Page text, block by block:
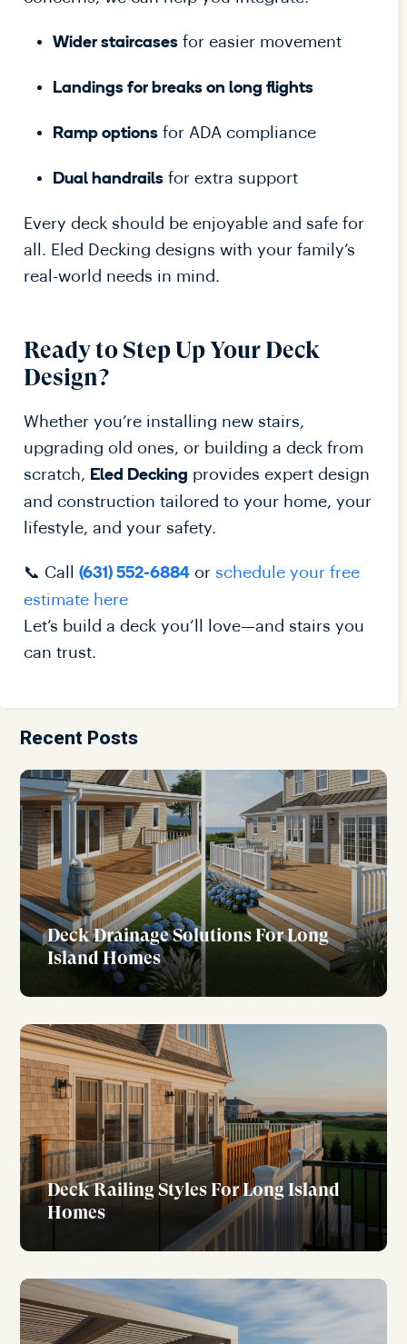
Wider staircases for easier movement
Landings for breaks on long flights
Ramp options for ADA compliance
Dual handrails for extra support
Every deck should be enjoyable and safe for
all. Eled Decking designs with your family’s
real-world needs in mind.
Ready to Step Up Your Deck
Design?
Whether you’re installing new stairs,
upgrading old ones, or building a deck from
scratch, Eled Decking provides expert design
and construction tailored to your home, your
lifestyle, and your safety.
📞 Call (631) 552-6884 or schedule your free
estimate here
Let’s build a deck you’ll love—and stairs you
can trust.
Recent Posts
Deck Drainage Solutions For Long
Island Homes
Deck Railing Styles For Long Island
Homes